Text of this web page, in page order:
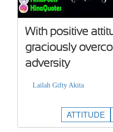
With positive
graciously
adversity
Lailah Gifty Akita
ATTITUDE